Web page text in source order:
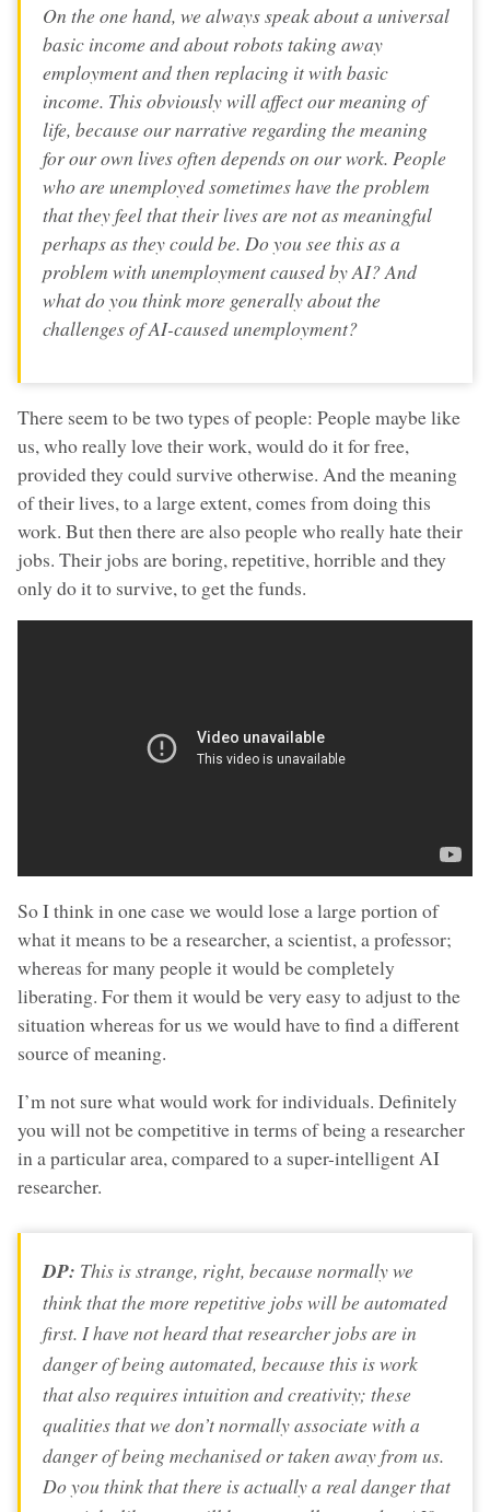
On the one hand, we always speak about a universal
basic income and about robots taking away
employment and then replacing it with basic
income. This obviously will affect our meaning of
life, because our narrative regarding the meaning
for our own lives often depends on our work. People
who are unemployed sometimes have the problem
that they feel that their lives are not as meaningful
perhaps as they could be. Do you see this as a
problem with unemployment caused by AI? And
what do you think more generally about the
challenges of AI-caused unemployment?
There seem to be two types of people: People maybe like
us, who really love their work, would do it for free,
provided they could survive otherwise. And the meaning
of their lives, to a large extent, comes from doing this
work. But then there are also people who really hate their
jobs. Their jobs are boring, repetitive, horrible and they
only do it to survive, to get the funds.
So I think in one case we would lose a large portion of
what it means to be a researcher, a scientist, a professor;
whereas for many people it would be completely
liberating. For them it would be very easy to adjust to the
situation whereas for us we would have to find a different
source of meaning.
I’m not sure what would work for individuals. Definitely
you will not be competitive in terms of being a researcher
in a particular area, compared to a super-intelligent AI
researcher.
DP: This is strange, right, because normally we
think that the more repetitive jobs will be automated
first. I have not heard that researcher jobs are in
danger of being automated, because this is work
that also requires intuition and creativity; these
qualities that we don’t normally associate with a
danger of being mechanised or taken away from us.
Do you think that there is actually a real danger that